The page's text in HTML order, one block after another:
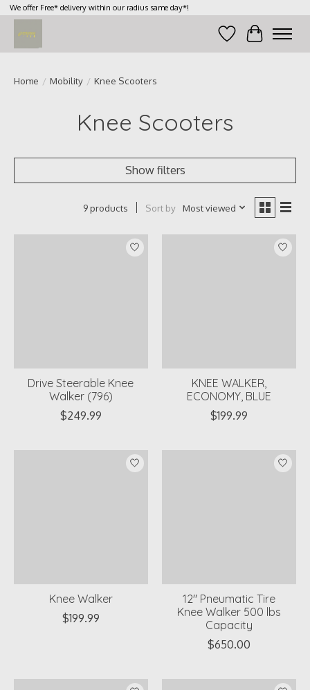
We offer Free* delivery within our radius same day*!
Wish List
Cart
Home / Mobility / Knee Scooters
Knee Scooters
Show filters
9 products Sort by Most viewed
Drive Steerable Knee
Walker (796)
$249.99
KNEE WALKER,
ECONOMY, BLUE
$199.99
Knee Walker
$199.99
12" Pneumatic Tire
Knee Walker 500 lbs
Capacity
$650.00